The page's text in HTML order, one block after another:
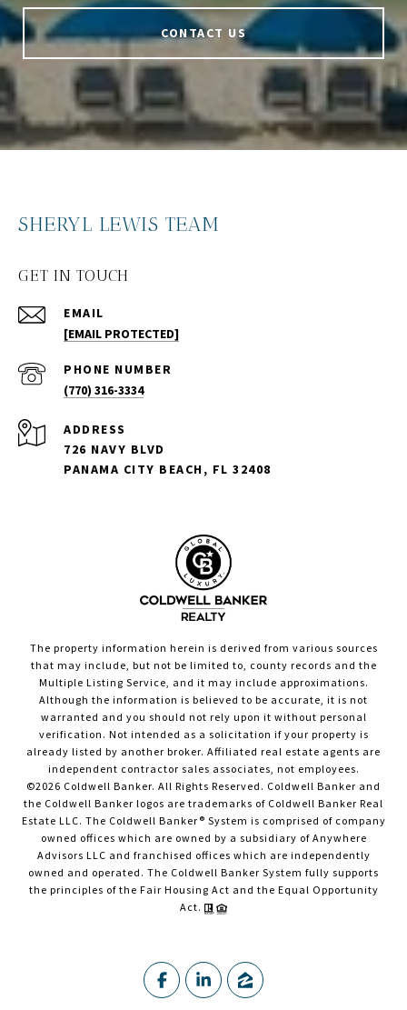
CONTACT US
SHERYL LEWIS TEAM
GET IN TOUCH
EMAIL
[EMAIL PROTECTED]
PHONE NUMBER
(770) 316-3334
ADDRESS
726 NAVY BLVD
PANAMA CITY BEACH, FL 32408
The property information herein is derived from various sources
that may include, but not be limited to, county records and the
Multiple Listing Service, and it may include approximations.
Although the information is believed to be accurate, it is not
warranted and you should not rely upon it without personal
verification. Not intended as a solicitation if your property is
already listed by another broker. Affiliated real estate agents are
independent contractor sales associates, not employees.
©2026 Coldwell Banker. All Rights Reserved. Coldwell Banker and
the Coldwell Banker logos are trademarks of Coldwell Banker Real
Estate LLC. The Coldwell Banker® System is comprised of company
owned offices which are owned by a subsidiary of Anywhere
Advisors LLC and franchised offices which are independently
owned and operated. The Coldwell Banker System fully supports
the principles of the Fair Housing Act and the Equal Opportunity
Act.